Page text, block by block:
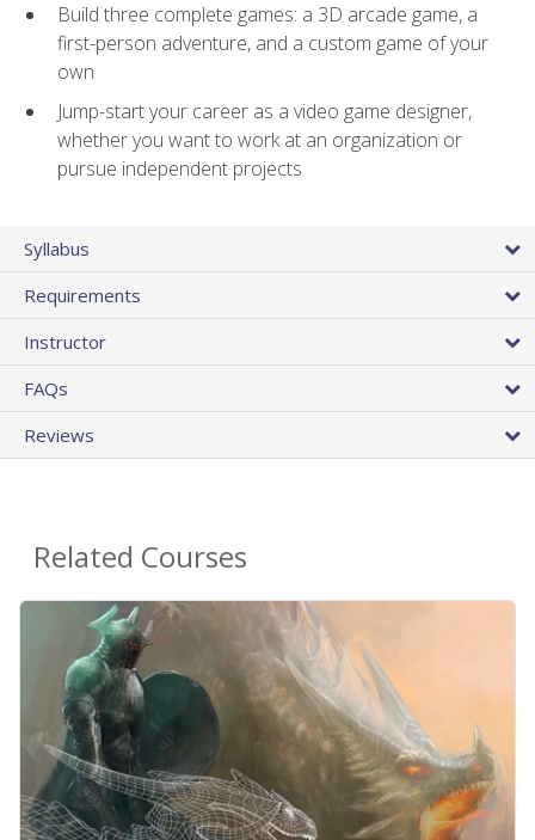
Build three complete games: a 3D arcade game, a
first-person adventure, and a custom game of your
own
Jump-start your career as a video game designer,
whether you want to work at an organization or
pursue independent projects
Syllabus
Requirements
Instructor
FAQs
Reviews
Related Courses